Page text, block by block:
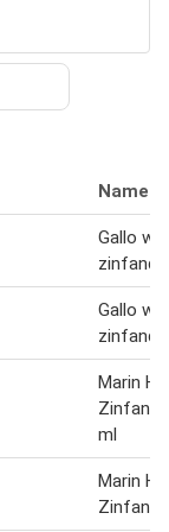
Name
Gallo
Gallo
Marin
ml
Marin